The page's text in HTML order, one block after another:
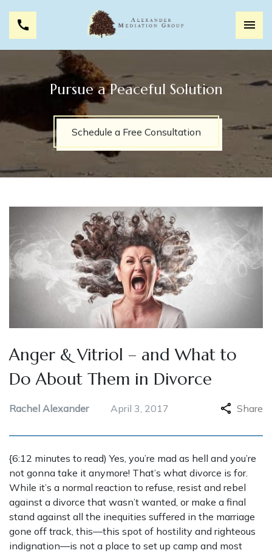
Pursue a Peaceful Solution
Schedule a Free Consultation
Anger & Vitriol – and What to
Do About Them in Divorce
Rachel Alexander April 3, 2017 Share
{6:12 minutes to read) Yes, you’re mad as hell and you’re
not gonna take it anymore! That’s what divorce is for.
While it’s a normal reaction to refuse, resist and rebel
against a divorce that wasn’t wanted, or make a final
stand against all the inequities suffered in the marriage
gone off track, this—this spot of hostility and righteous
indignation—is not a place to set up camp and most